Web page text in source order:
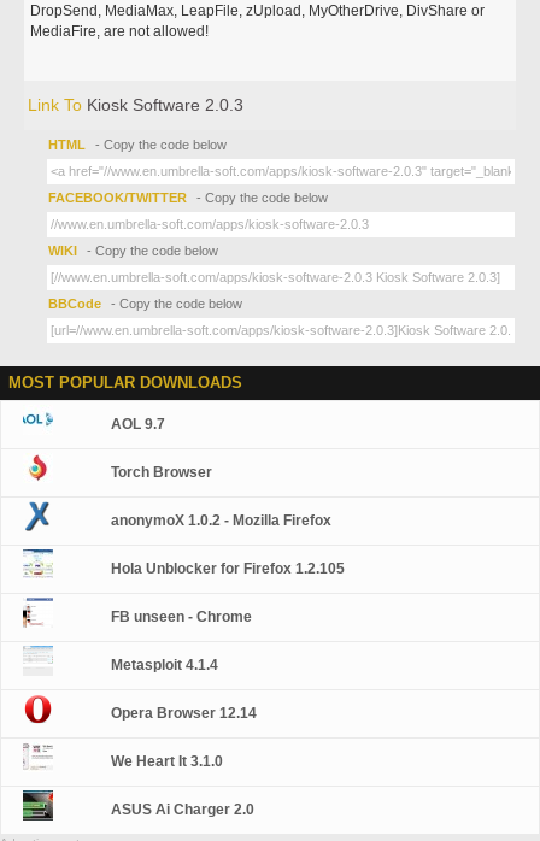
DropSend, MediaMax, LeapFile, zUpload, MyOtherDrive, DivShare or
MediaFire, are not allowed!
Link To Kiosk Software 2.0.3
HTML - Copy the code below
FACEBOOK/TWITTER - Copy the code below
WIKI - Copy the code below
BBCode - Copy the code below
MOST POPULAR DOWNLOADS
AOL 9.7
Torch Browser
anonymoX 1.0.2 - Mozilla Firefox
Hola Unblocker for Firefox 1.2.105
FB unseen - Chrome
Metasploit 4.1.4
Opera Browser 12.14
We Heart It 3.1.0
ASUS Ai Charger 2.0